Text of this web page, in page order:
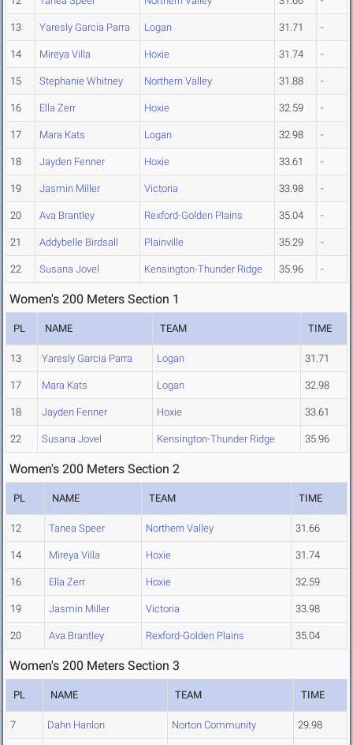
13 Yaresly Garcia Parra Logan 31.71 -
14 Mireya Villa Hoxie 31.74 -
15 Stephanie Whitney Northern Valley 31.88 -
16 Ella Zerr Hoxie 32.59 -
17 Mara Kats Logan 32.98 -
18 Jayden Fenner Hoxie 33.61 -
19 Jasmin Miller Victoria 33.98 -
20 Ava Brantley Rexford-Golden Plains 35.04 -
21 Addybelle Birdsall Plainville 35.29 -
22 Susana Jovel Kensington-Thunder Ridge 35.96 -
Women's 200 Meters Section 1
PL NAME TEAM TIME
13 Yaresly Garcia Parra Logan 31.71
17 Mara Kats Logan 32.98
18 Jayden Fenner Hoxie 33.61
22 Susana Jovel Kensington-Thunder Ridge 35.96
Women's 200 Meters Section 2
PL NAME TEAM TIME
12 Tanea Speer Northern Valley 31.66
14 Mireya Villa Hoxie 31.74
16 Ella Zerr Hoxie 32.59
19 Jasmin Miller Victoria 33.98
20 Ava Brantley Rexford-Golden Plains 35.04
Women's 200 Meters Section 3
PL NAME TEAM TIME
7 Dahn Hanlon Norton Community 29.98